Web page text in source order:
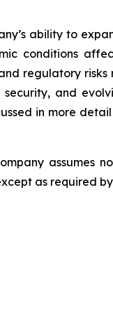
ability to
conditions
regulatory
and
in more detail
assumes
as required